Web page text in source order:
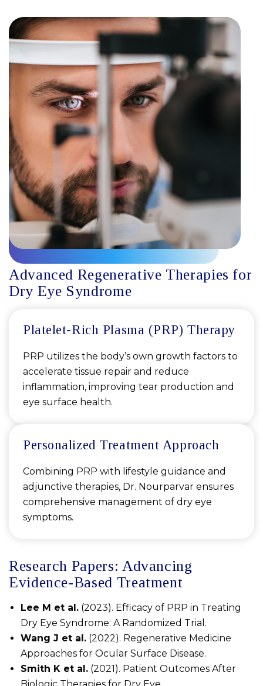
Advanced Regenerative Therapies for
Dry Eye Syndrome
Platelet-Rich Plasma (PRP) Therapy
PRP utilizes the body’s own growth factors to
accelerate tissue repair and reduce
inflammation, improving tear production and
eye surface health.
Personalized Treatment Approach
Combining PRP with lifestyle guidance and
adjunctive therapies, Dr. Nourparvar ensures
comprehensive management of dry eye
symptoms.
Research Papers: Advancing
Evidence-Based Treatment
Lee M et al. (2023). Efficacy of PRP in Treating
Dry Eye Syndrome: A Randomized Trial.
Wang J et al. (2022). Regenerative Medicine
Approaches for Ocular Surface Disease.
Smith K et al. (2021). Patient Outcomes After